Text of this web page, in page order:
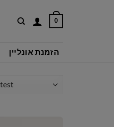
0
הזמנת אונליין